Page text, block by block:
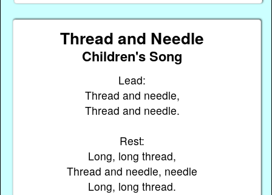
Thread and Needle
Children's Song
Lead:
Thread and needle,
Thread and needle.
Rest:
Long, long thread,
Thread and needle, needle
Long, long thread.